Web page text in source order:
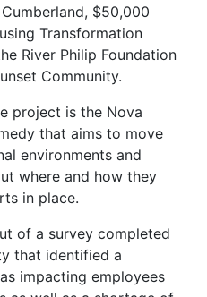
$50,000
Transformation
River Philip Foundation
Community.
project is the Nova
that aims to move
environments and
where and how they
in place.
of a survey completed
that identified a
impacting employees